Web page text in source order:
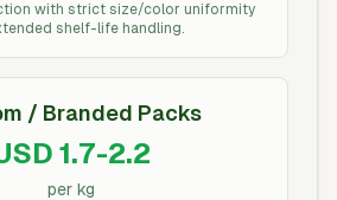
with strict size/color uniformity
shelf-life handling.
/ Branded Packs
1.7-2.2
per kg